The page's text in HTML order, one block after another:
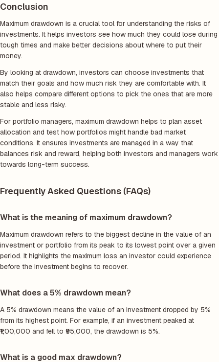
Conclusion
Maximum drawdown is a crucial tool for understanding the risks of
investments. It helps investors see how much they could lose during
tough times and make better decisions about where to put their
money.
By looking at drawdown, investors can choose investments that
match their goals and how much risk they are comfortable with. It
also helps compare different options to pick the ones that are more
stable and less risky.
For portfolio managers, maximum drawdown helps to plan asset
allocation and test how portfolios might handle bad market
conditions. It ensures investments are managed in a way that
balances risk and reward, helping both investors and managers work
towards long-term success.
Frequently Asked Questions (FAQs)
What is the meaning of maximum drawdown?
Maximum drawdown refers to the biggest decline in the value of an
investment or portfolio from its peak to its lowest point over a given
period. It highlights the maximum loss an investor could experience
before the investment begins to recover.
What does a 5% drawdown mean?
A 5% drawdown means the value of an investment dropped by 5%
from its highest point. For example, if an investment peaked at
₹1,00,000 and fell to ₹95,000, the drawdown is 5%.
What is a good max drawdown?